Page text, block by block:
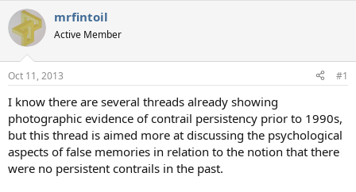
r
e
a
d
s
t
r
t
e
r
r
t
a
mrfintoil
Active Member
Oct 11, 2013 #1
I know there are several threads already showing
photographic evidence of contrail persistency prior to 1990s,
but this thread is aimed more at discussing the psychological
aspects of false memories in relation to the notion that there
were no persistent contrails in the past.